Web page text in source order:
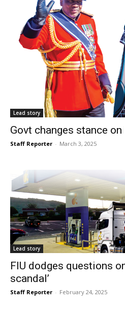
Lead story
Govt changes stance
Staff Reporter - March 3, 2025
Lead story
FIU dodges questions
scandal’
Staff Reporter - February 24, 2025